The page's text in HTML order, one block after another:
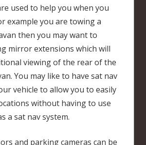
used to help you when you
example you are towing a
then you may want to
mirror extensions which will
viewing of the rear of the
You may like to have sat nav
vehicle to allow you to easily
without having to use
a sat nav system.
and parking cameras can be